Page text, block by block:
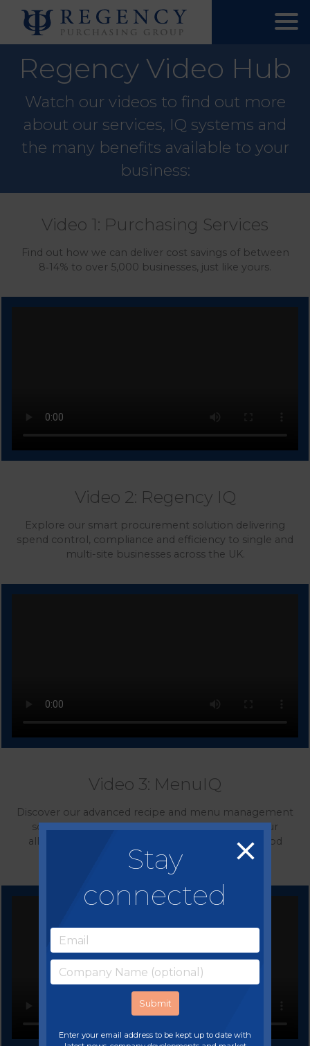
Regency Video Hub
Watch our videos to find out more
about our services, IQ systems and
the many benefits available to your
business:
Video 1: Purchasing Services
Find out how we can deliver cost savings of between
8‑14% to over 5,000 businesses, just like yours.
Video 2: Regency IQ
Explore our smart procurement solution delivering
spend control, compliance and efficiency to single and
multi-site businesses across the UK.
Video 3: MenuIQ
Discover our advanced recipe and menu management
solution allowing you to effectively manage your
allergen, calorie and nutrition data, guarantee food
safety compliance and control your costs.
Stay
connected
Enter your email address to be kept up to date with